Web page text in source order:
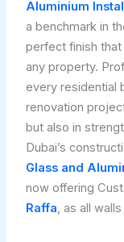
Aluminium
a benchmark in
perfect finish
any property.
every residential
renovation
but also in
Dubai’s
Glass and
now offering
Raffa, as all